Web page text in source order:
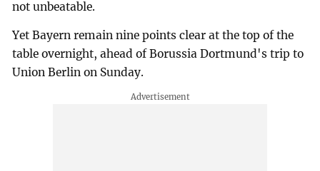
not unbeatable.
Yet Bayern remain nine points clear at the top of the
table overnight, ahead of Borussia Dortmund's trip to
Union Berlin on Sunday.